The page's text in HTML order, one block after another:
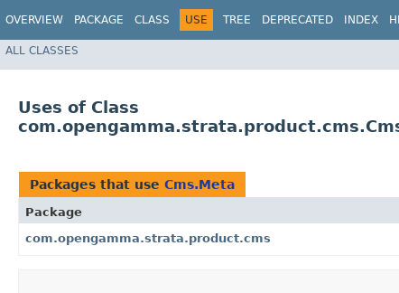
OVERVIEW PACKAGE CLASS USE TREE DEPRECATED INDEX
ALL CLASSES
Uses of Class
Packages that use Cms.Meta
Package
com.opengamma.strata.product.cms